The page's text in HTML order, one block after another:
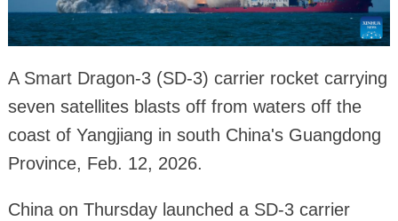
A Smart Dragon-3 (SD-3) carrier rocket carrying
seven satellites blasts off from waters off the
coast of Yangjiang in south China's Guangdong
Province, Feb. 12, 2026.
China on Thursday launched a SD-3 carrier